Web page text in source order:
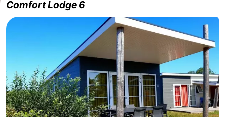
us
Comfort Lodge 6